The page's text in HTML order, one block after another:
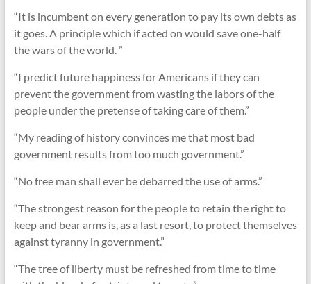
“It is incumbent on every generation to pay its own debts as
it goes. A principle which if acted on would save one-half
the wars of the world. ”
“I predict future happiness for Americans if they can
prevent the government from wasting the labors of the
people under the pretense of taking care of them.”
“My reading of history convinces me that most bad
government results from too much government.”
“No free man shall ever be debarred the use of arms.”
“The strongest reason for the people to retain the right to
keep and bear arms is, as a last resort, to protect themselves
against tyranny in government.”
“The tree of liberty must be refreshed from time to time